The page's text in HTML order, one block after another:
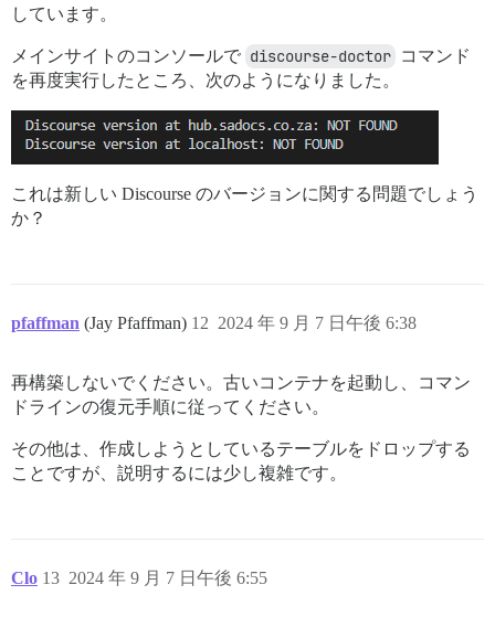
しています。
メインサイトのコンソールで discourse-doctor コマンド
を再度実行したところ、次のようになりました。
これは新しい Discourse のバージョンに関する問題でしょう
か？
pfaffman (Jay Pfaffman) 2024 年 9 月 7 日午後 6:38
12
再構築しないでください。古いコンテナを起動し、コマン
ドラインの復元手順に従ってください。
その他は、作成しようとしているテーブルをドロップする
ことですが、説明するには少し複雑です。
Clo 2024 年 9 月 7 日午後 6:55
13